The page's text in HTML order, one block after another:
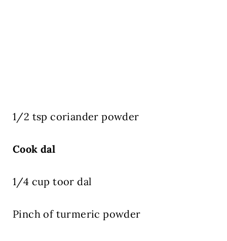
1/2 tsp coriander powder
Cook dal
1/4 cup toor dal
Pinch of turmeric powder